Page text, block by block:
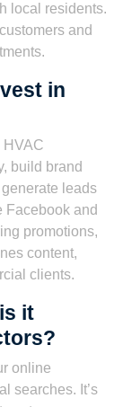
local residents.
and
in
HVAC
build brand
leads
Facebook and
promotions,
content,
clients.
it
online
searches. It’s